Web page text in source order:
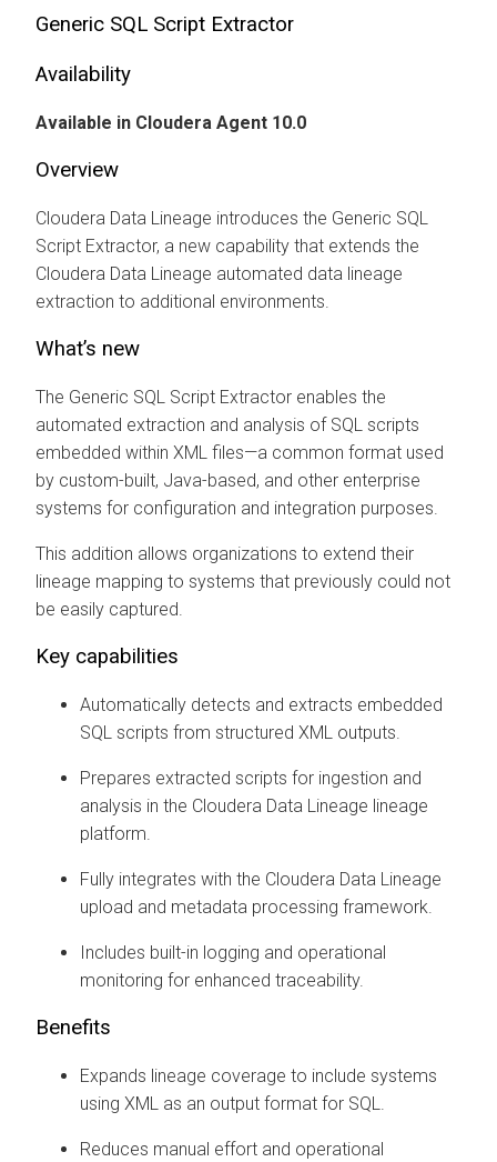
Generic SQL Script Extractor
Availability
Available in Cloudera Agent 10.0
Overview
Cloudera Data Lineage introduces the Generic SQL
Script Extractor, a new capability that extends the
Cloudera Data Lineage automated data lineage
extraction to additional environments.
What’s new
The Generic SQL Script Extractor enables the
automated extraction and analysis of SQL scripts
embedded within XML files—a common format used
by custom-built, Java-based, and other enterprise
systems for configuration and integration purposes.
This addition allows organizations to extend their
lineage mapping to systems that previously could not
be easily captured.
Key capabilities
Automatically detects and extracts embedded
SQL scripts from structured XML outputs.
Prepares extracted scripts for ingestion and
analysis in the Cloudera Data Lineage lineage
platform.
Fully integrates with the Cloudera Data Lineage
upload and metadata processing framework.
Includes built-in logging and operational
monitoring for enhanced traceability.
Benefits
Expands lineage coverage to include systems
using XML as an output format for SQL.
Reduces manual effort and operational